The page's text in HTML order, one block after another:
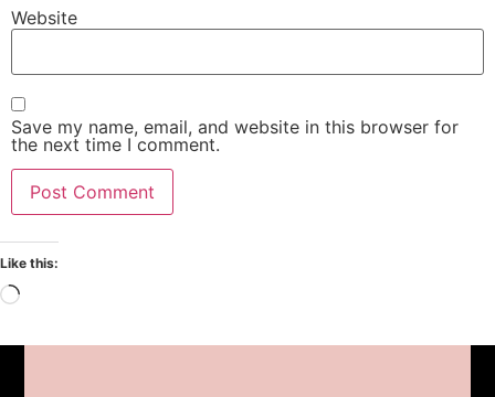
Website
Save my name, email, and website in this browser for
the next time I comment.
Like this: